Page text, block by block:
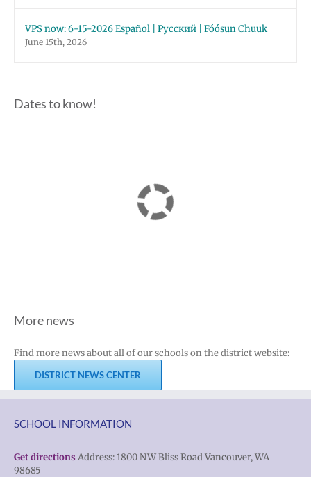
VPS now: 6-15-2026 Español | Русский | Fóósun Chuuk
June 15th, 2026
Dates to know!
More news
Find more news about all of our schools on the district website:
DISTRICT NEWS CENTER
SCHOOL INFORMATION
Get directions Address: 1800 NW Bliss Road Vancouver, WA
98685